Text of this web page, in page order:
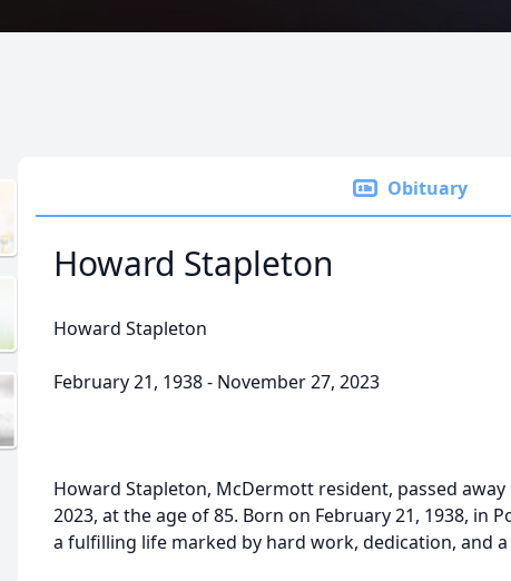
Obituary
Howard Stapleton
Howard Stapleton
February 21, 1938 - November 27, 2023
Howard Stapleton, McDermott resident, passed
2023, at the age of 85. Born on February 21, 1938, in
a fulfilling life marked by hard work, dedication, and